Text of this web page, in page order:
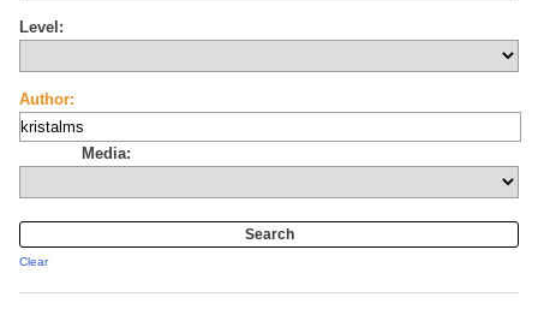
Level:
Author:
Media:
Clear